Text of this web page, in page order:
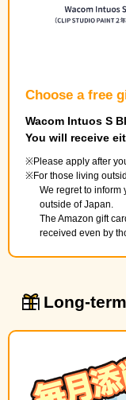
Choose a free
Wacom Intuos S
You will receive
Please apply after
For those living
We regret to
outside of Japan.
The Amazon gift
received even by
Long-